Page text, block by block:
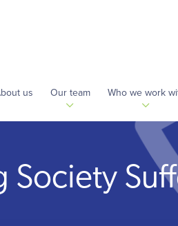
us Our team Who we work
Society